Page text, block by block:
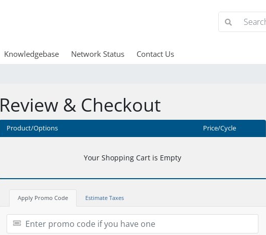
Knowledgebase Network Status Contact Us
Review & Checkout
Product/Options Price/Cycle
Your Shopping Cart is Empty
Apply Promo Code Estimate Taxes